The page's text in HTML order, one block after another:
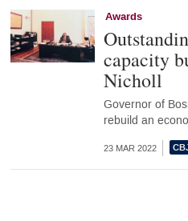
Awards
capacity
Nicholl
Governor of
rebuild an
23 MAR 2022